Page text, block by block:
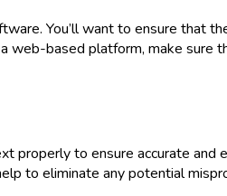
You’ll want to ensure that
web-based platform, make
properly to ensure accurate
to eliminate any potential